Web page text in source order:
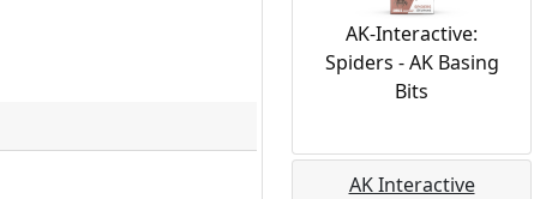
AK-Interactive:
Spiders - AK Basing
Bits
AK Interactive